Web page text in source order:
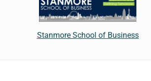
Stanmore School of Business